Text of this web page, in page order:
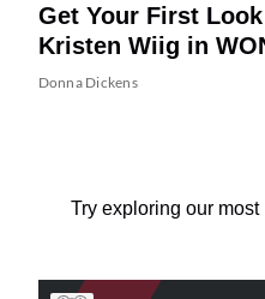
Get Your First
Kristen Wiig in
Donna Dickens
Try exploring our